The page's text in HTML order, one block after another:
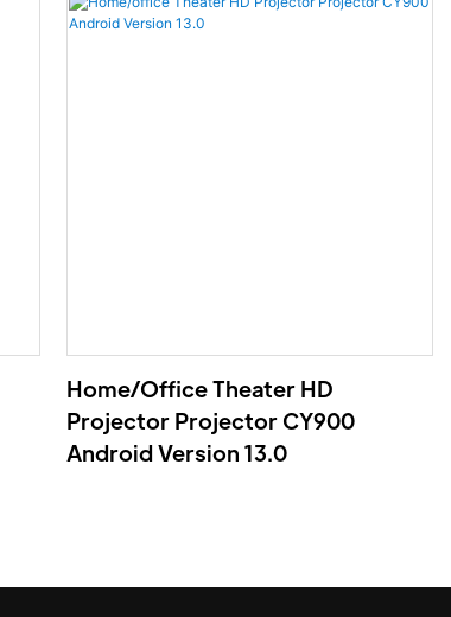
Home/office Theater HD
Projector Projector CY900
Android Version 13.0